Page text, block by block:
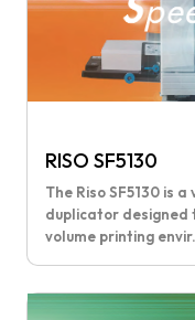
RISO SF5130
The Riso SF5130 is
duplicator designed
volume printing